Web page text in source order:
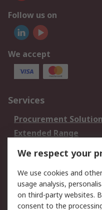
Follow us on
We accept
Services
Procurement
Extended Range
DesignSpark
Your Local Sales Team
Support
Support
We respect your
We use cookies and
usage analysis,
on third-party websites.
consent to the